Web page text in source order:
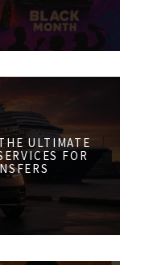
ULTIMATE
FOR